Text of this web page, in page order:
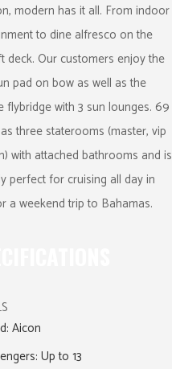
modern has it all. From indoor
to dine alfresco on the
deck. Our customers enjoy the
pad on bow as well as the
flybridge with 3 sun lounges. 69
three staterooms (master, vip
with attached bathrooms and is
perfect for cruising all day in
a weekend trip to Bahamas.
Aicon
Up to 13